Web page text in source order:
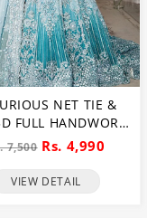
NET TIE &
FULL HANDWORK
PEARLS USE &
WEDDING MAXI
7,500 Rs. 4,990
VIEW DETAIL